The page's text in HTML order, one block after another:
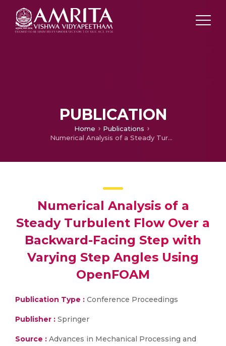
PUBLICATION
Home
Publications
Numerical Analysis of a Steady Turbulent Flow Over a Backward-Facing Step with Varying Step Angles Using OpenFOAM
Numerical Analysis of a
Steady Turbulent Flow Over a
Backward-Facing Step with
Varying Step Angles Using
OpenFOAM
Publication Type : Conference Proceedings
Publisher : Springer
Source : Advances in Mechanical Processing and